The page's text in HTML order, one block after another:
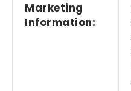
Marketing
Information: